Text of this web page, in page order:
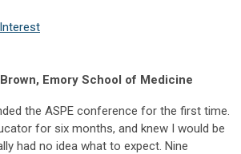
Emory School of Medicine
the ASPE conference for the first time.
for six months, and knew I would be
had no idea what to expect. Nine